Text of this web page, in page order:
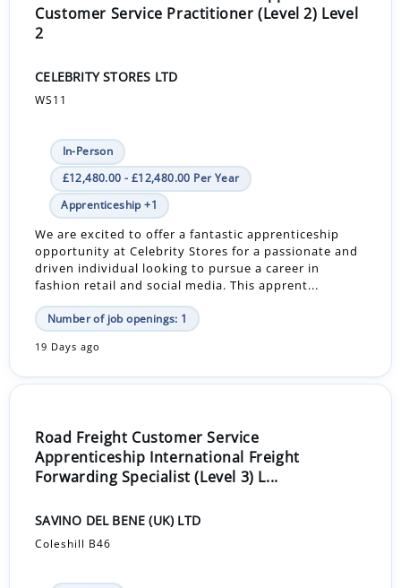
Customer Service Practitioner (Level 2) Level
2
CELEBRITY STORES LTD
WS11
In-Person
£12,480.00 - £12,480.00 Per Year
Apprenticeship +1
We are excited to offer a fantastic apprenticeship
opportunity at Celebrity Stores for a passionate and
driven individual looking to pursue a career in
fashion retail and social media. This apprent...
Number of job openings: 1
19 Days ago
Road Freight Customer Service
Apprenticeship International Freight
Forwarding Specialist (Level 3) L...
SAVINO DEL BENE (UK) LTD
Coleshill B46